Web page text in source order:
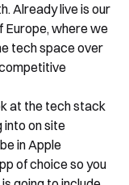
Already live is our
Europe, where we
tech space over
at the tech stack
into on site
in Apple
of choice so you